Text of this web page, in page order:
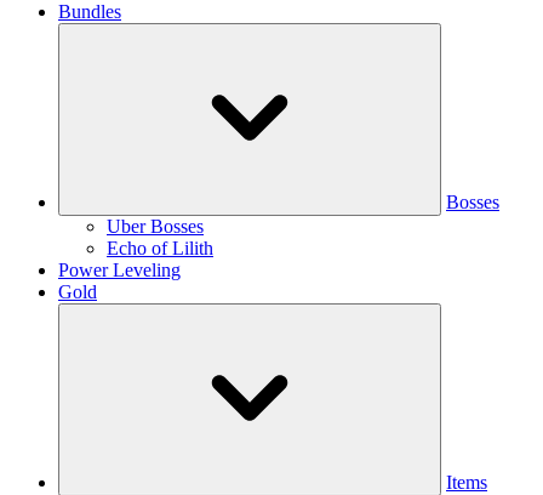
Bundles
Bosses
Uber Bosses
Echo of Lilith
Power Leveling
Gold
Items